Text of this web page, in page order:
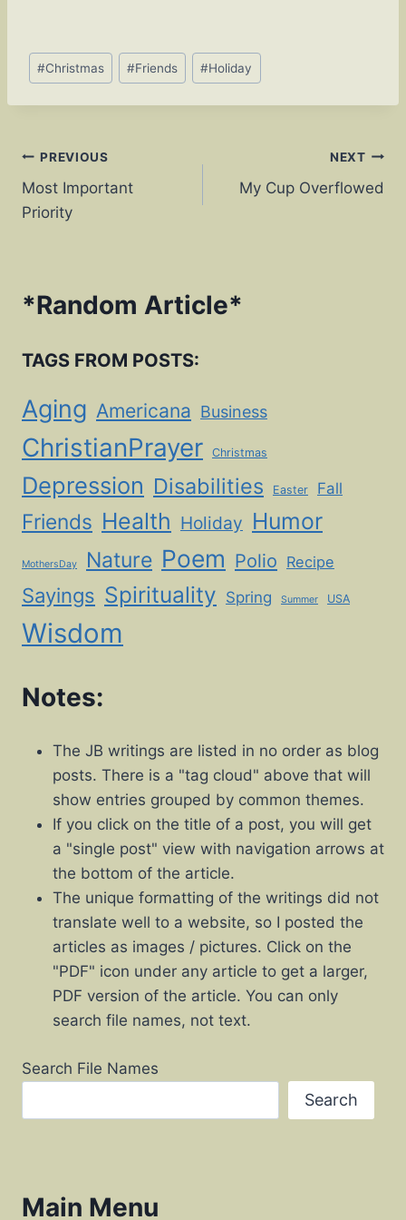
o
k
k
Post
Tags:
#Christmas #Friends #Holiday
Post
navigation
PREVIOUS
Most Important
Priority
NEXT
My Cup Overflowed
*Random Article*
TAGS FROM POSTS:
Aging Americana Business
ChristianPrayer Christmas
Depression Disabilities Easter Fall
Friends Health Holiday Humor
MothersDay Nature Poem Polio Recipe
Sayings Spirituality Spring Summer USA
Wisdom
Notes:
The JB writings are listed in no order as blog
posts. There is a "tag cloud" above that will
show entries grouped by common themes.
If you click on the title of a post, you will get
a "single post" view with navigation arrows at
the bottom of the article.
The unique formatting of the writings did not
translate well to a website, so I posted the
articles as images / pictures. Click on the
"PDF" icon under any article to get a larger,
PDF version of the article. You can only
search file names, not text.
Search File Names
Search
Main Menu